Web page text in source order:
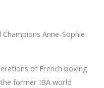
Anne-Sophie
of French boxing
former IBA world